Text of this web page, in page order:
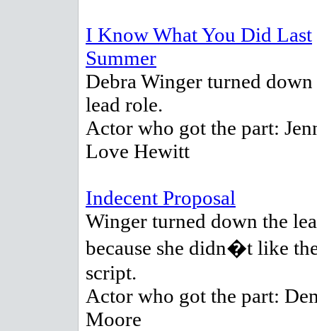
I Know What You Did Last
Summer
Debra Winger turned down
lead role.
Actor who got the part:
Love Hewitt
Indecent Proposal
Winger turned down the
because she didn�t like
script.
Actor who got the part:
Moore